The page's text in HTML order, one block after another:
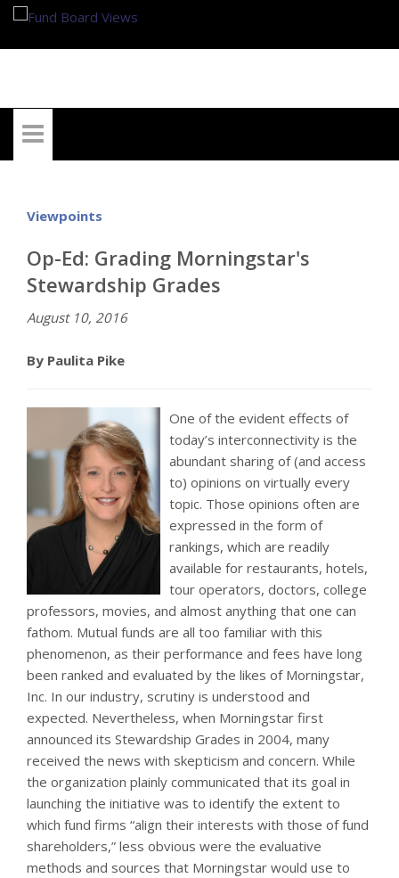
Viewpoints
Op-Ed: Grading Morningstar's
Stewardship Grades
August 10, 2016
By Paulita Pike
One of the evident effects of
today’s interconnectivity is the
abundant sharing of (and access
to) opinions on virtually every
topic. Those opinions often are
expressed in the form of
rankings, which are readily
available for restaurants, hotels,
tour operators, doctors, college
professors, movies, and almost anything that one can
fathom. Mutual funds are all too familiar with this
phenomenon, as their performance and fees have long
been ranked and evaluated by the likes of Morningstar,
Inc. In our industry, scrutiny is understood and
expected. Nevertheless, when Morningstar first
announced its Stewardship Grades in 2004, many
received the news with skepticism and concern. While
the organization plainly communicated that its goal in
launching the initiative was to identify the extent to
which fund firms “align their interests with those of fund
shareholders,” less obvious were the evaluative
methods and sources that Morningstar would use to